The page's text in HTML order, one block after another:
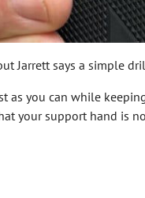
Jarrett says a simple
you can while
your support hand is